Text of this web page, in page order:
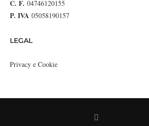
C. F. 04746120155
P. IVA 05058190157
LEGAL
Privacy e Cookie